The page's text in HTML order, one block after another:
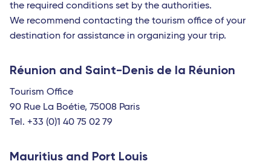
the required conditions set by the authorities.
We recommend contacting the tourism office of your
destination for assistance in organizing your trip.
Réunion and Saint-Denis de la Réunion
Tourism Office
90 Rue La Boétie, 75008 Paris
Tel. +33 (0)1 40 75 02 79
Mauritius and Port Louis